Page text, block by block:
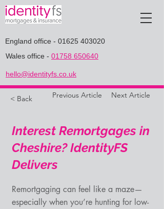
Wales office - 01758 650640
hello@identityfs.co.uk
England office - 01625 403020
< Back Previous Article Next Article
Interest Remortgages in
Cheshire? IdentityFS
Delivers
Remortgaging can feel like a maze—
especially when you’re hunting for low-